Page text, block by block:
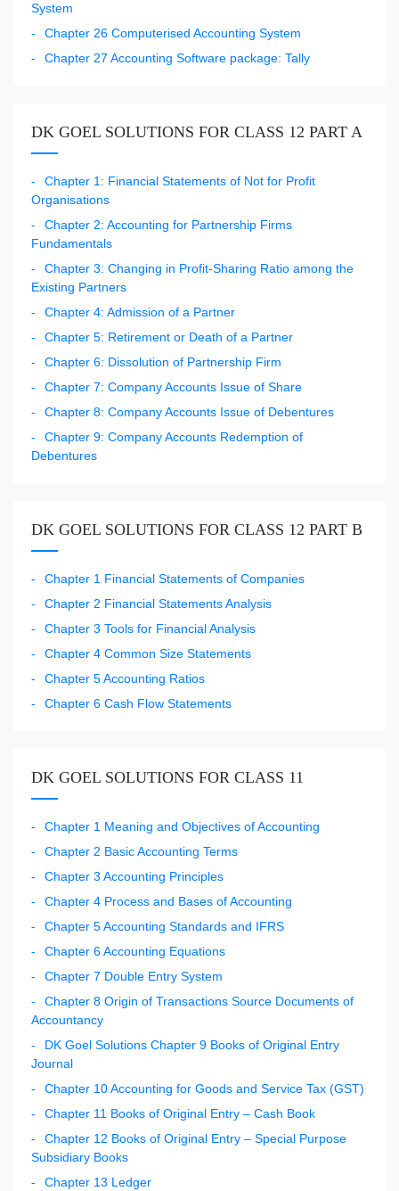
System
Chapter 26 Computerised Accounting System
Chapter 27 Accounting Software package: Tally
DK GOEL SOLUTIONS FOR CLASS 12 PART A
Chapter 1: Financial Statements of Not for Profit
Organisations
Chapter 2: Accounting for Partnership Firms
Fundamentals
Chapter 3: Changing in Profit-Sharing Ratio among the
Existing Partners
Chapter 4: Admission of a Partner
Chapter 5: Retirement or Death of a Partner
Chapter 6: Dissolution of Partnership Firm
Chapter 7: Company Accounts Issue of Share
Chapter 8: Company Accounts Issue of Debentures
Chapter 9: Company Accounts Redemption of
Debentures
DK GOEL SOLUTIONS FOR CLASS 12 PART B
Chapter 1 Financial Statements of Companies
Chapter 2 Financial Statements Analysis
Chapter 3 Tools for Financial Analysis
Chapter 4 Common Size Statements
Chapter 5 Accounting Ratios
Chapter 6 Cash Flow Statements
DK GOEL SOLUTIONS FOR CLASS 11
Chapter 1 Meaning and Objectives of Accounting
Chapter 2 Basic Accounting Terms
Chapter 3 Accounting Principles
Chapter 4 Process and Bases of Accounting
Chapter 5 Accounting Standards and IFRS
Chapter 6 Accounting Equations
Chapter 7 Double Entry System
Chapter 8 Origin of Transactions Source Documents of
Accountancy
DK Goel Solutions Chapter 9 Books of Original Entry
Journal
Chapter 10 Accounting for Goods and Service Tax (GST)
Chapter 11 Books of Original Entry – Cash Book
Chapter 12 Books of Original Entry – Special Purpose
Subsidiary Books
Chapter 13 Ledger